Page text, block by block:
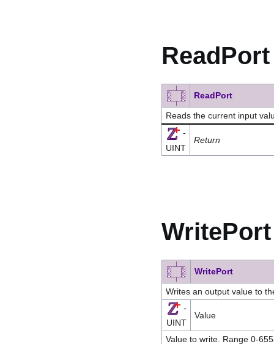
ReadPort
ReadPort
Reads the current input
-
UINT
Return
WritePort
WritePort
Writes an output value to
-
UINT
Value
Value to write. Range 0-